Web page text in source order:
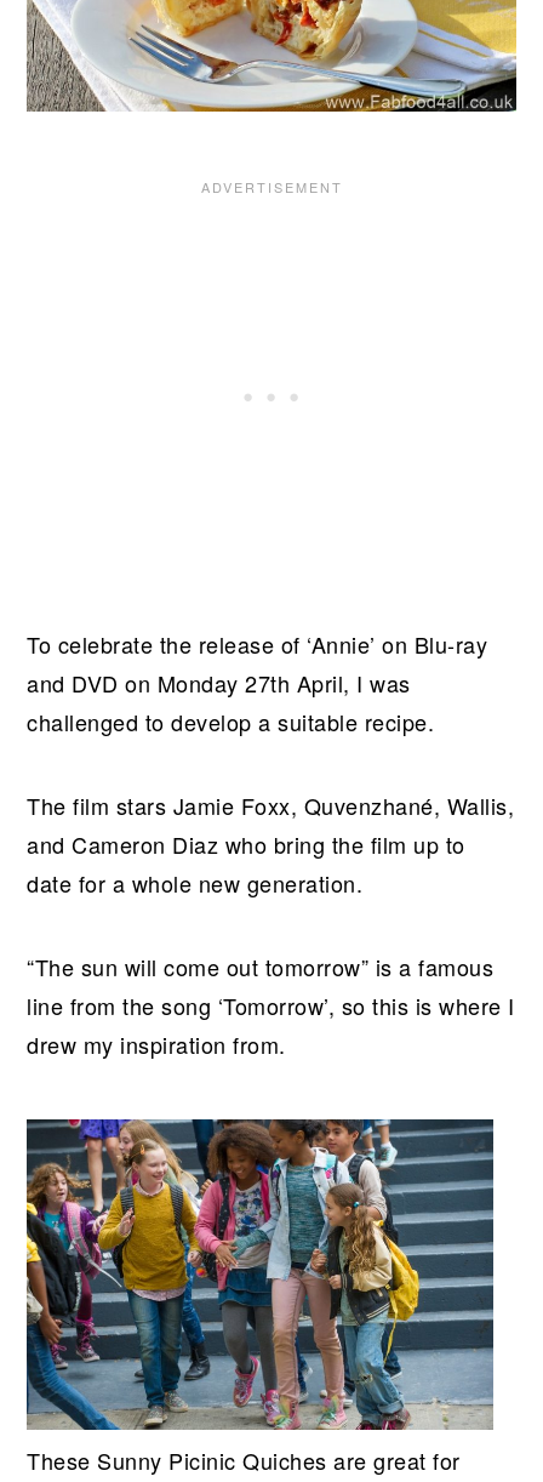
To celebrate the release of ‘Annie’ on Blu-ray
and DVD on Monday 27th April, I was
challenged to develop a suitable recipe.
The film stars Jamie Foxx, Quvenzhané, Wallis,
and Cameron Diaz who bring the film up to
date for a whole new generation.
“The sun will come out tomorrow” is a famous
line from the song ‘Tomorrow’, so this is where I
drew my inspiration from.
These Sunny Picinic Quiches are great for